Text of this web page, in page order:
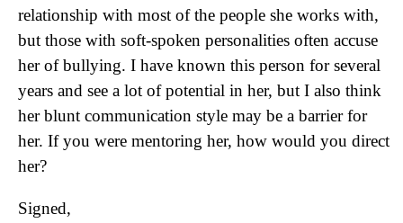
relationship with most of the people she works with,
but those with soft-spoken personalities often accuse
her of bullying. I have known this person for several
years and see a lot of potential in her, but I also think
her blunt communication style may be a barrier for
her. If you were mentoring her, how would you direct
her?
Signed,